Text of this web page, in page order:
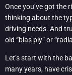
Once you’ve got the
thinking about the
driving needs. And
old “bias ply” or
Let’s start with the
many years, have